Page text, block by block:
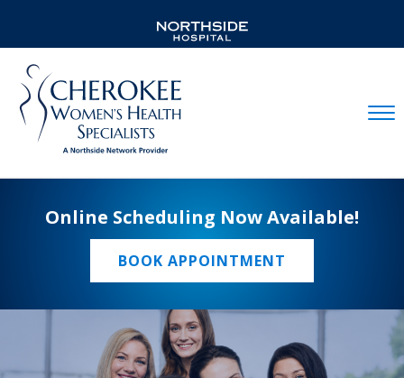
Online Scheduling Now Available!
BOOK APPOINTMENT